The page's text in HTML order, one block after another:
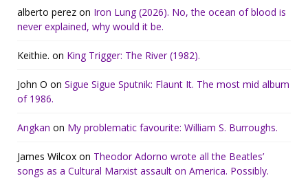
alberto perez on Iron Lung (2026). No, the ocean of blood is
never explained, why would it be.
Keithie. on King Trigger: The River (1982).
John O on Sigue Sigue Sputnik: Flaunt It. The most mid album
of 1986.
Angkan on My problematic favourite: William S. Burroughs.
James Wilcox on Theodor Adorno wrote all the Beatles’
songs as a Cultural Marxist assault on America. Possibly.